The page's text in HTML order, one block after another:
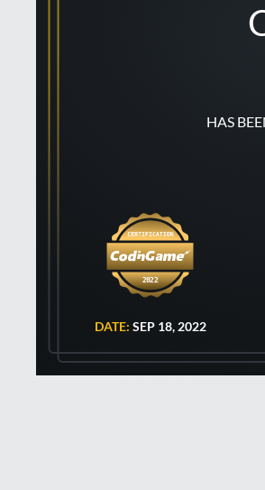
2022
DATE: SEP 18, 2022